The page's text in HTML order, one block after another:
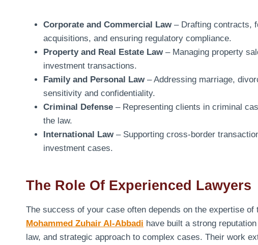
Corporate and Commercial Law – Drafting contracts,
acquisitions, and ensuring regulatory compliance.
Property and Real Estate Law – Managing property
investment transactions.
Family and Personal Law – Addressing marriage,
sensitivity and confidentiality.
Criminal Defense – Representing clients in criminal
the law.
International Law – Supporting cross-border
investment cases.
The Role Of Experienced Lawyers
The success of your case often depends on the expertise
Mohammed Zuhair Al-Abbadi have built a strong
law, and strategic approach to complex cases. Their work